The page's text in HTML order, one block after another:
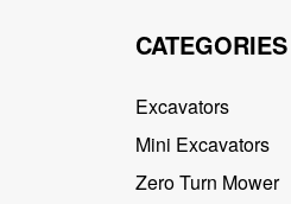
CATEGORIES
Excavators
Mini Excavators
Zero Turn Mower